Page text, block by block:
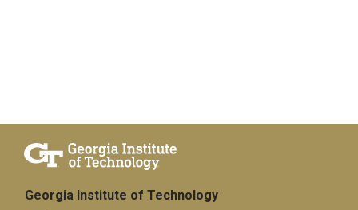
Georgia Institute of Technology